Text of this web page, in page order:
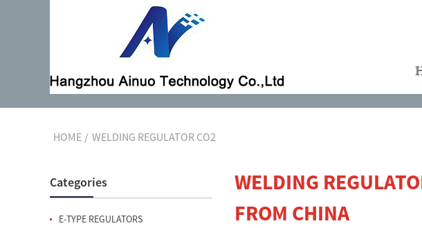
HOME WELDING REGULATOR CO2
Categories
E-TYPE REGULATORS
WELDING
FROM CHINA